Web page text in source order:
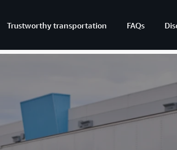
Trustworthy transportation FAQs